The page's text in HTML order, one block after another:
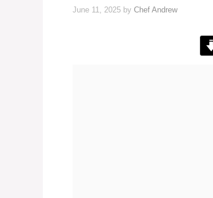
June 11, 2025 by Chef Andrew